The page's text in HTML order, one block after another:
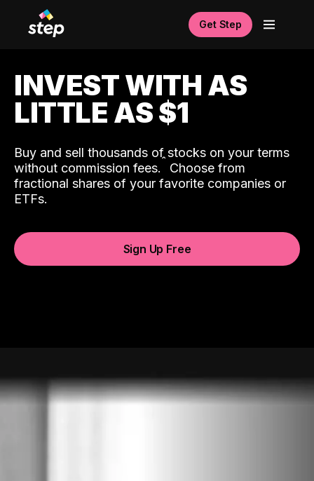
Get Step
INVEST WITH AS
LITTLE AS $1
Buy and sell thousands of stocks on your terms
without commission fees.ˆ Choose from
fractional shares of your favorite companies or
ETFs.
Sign Up Free